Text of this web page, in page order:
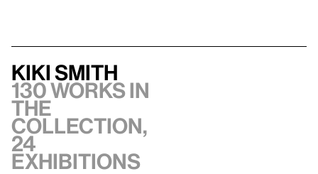
Kiki Smith
130 works in
the
collection,
24
exhibitions